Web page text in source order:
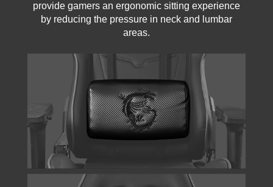
provide gamers an ergonomic sitting experience
by reducing the pressure in neck and lumbar
areas.